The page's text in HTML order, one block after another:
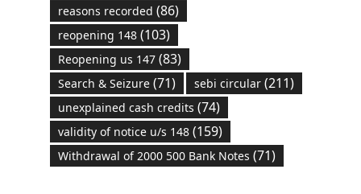
reasons recorded (86)
reopening 148(103)
Reopening us 147(83)
Search & Seizure(71) sebi circular(211)
unexplained cash credits (74)
validity of notice u/s 148(159)
Withdrawal of 2000 500 Bank Notes (71)